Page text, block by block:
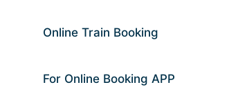
Online Train Booking
For Online Booking APP